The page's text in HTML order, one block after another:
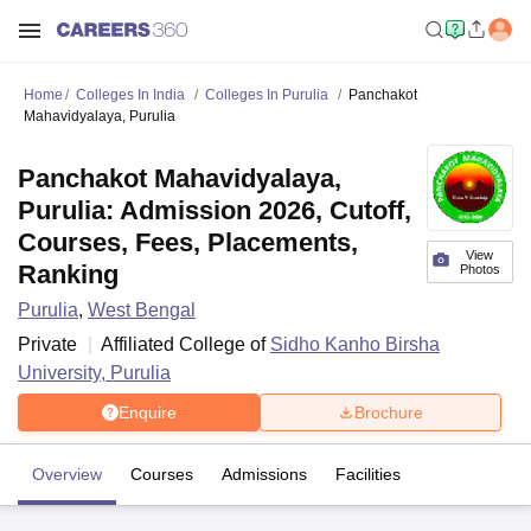
Home Colleges In India Colleges In Purulia
Panchakot
Mahavidyalaya, Purulia
View
Photos
Panchakot Mahavidyalaya,
Purulia: Admission 2026, Cutoff,
Courses, Fees, Placements,
Ranking
Purulia, West Bengal
Private
Affiliated College of Sidho Kanho Birsha
University, Purulia
Enquire Brochure
Overview Courses Admissions Facilities